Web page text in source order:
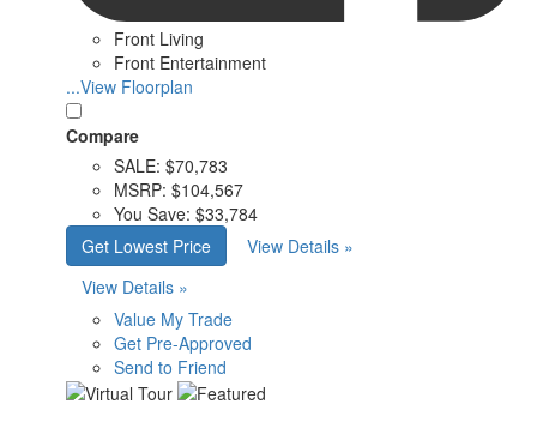
Front Living
Front Entertainment
...View Floorplan
Compare
SALE: $70,783
MSRP: $104,567
You Save: $33,784
Get Lowest Price
View Details »
View Details »
Value My Trade
Get Pre-Approved
Send to Friend